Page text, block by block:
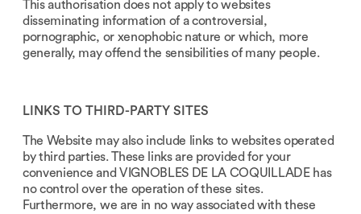
This authorisation does not apply to websites
disseminating information of a controversial,
pornographic, or xenophobic nature or which, more
generally, may offend the sensibilities of many people.
LINKS TO THIRD-PARTY SITES
The Website may also include links to websites operated
by third parties. These links are provided for your
convenience and VIGNOBLES DE LA COQUILLADE has
no control over the operation of these sites.
Furthermore, we are in no way associated with these